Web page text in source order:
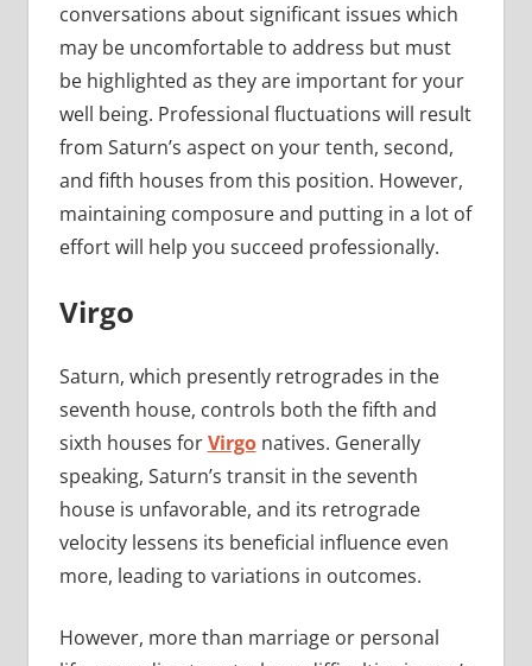
conversations about significant issues which
may be uncomfortable to address but must
be highlighted as they are important for your
well being. Professional fluctuations will result
from Saturn’s aspect on your tenth, second,
and fifth houses from this position. However,
maintaining composure and putting in a lot of
effort will help you succeed professionally.
Virgo
Saturn, which presently retrogrades in the
seventh house, controls both the fifth and
sixth houses forVirgonatives. Generally
speaking, Saturn’s transit in the seventh
house is unfavorable, and its retrograde
velocity lessens its beneficial influence even
more, leading to variations in outcomes.
However, more than marriage or personal